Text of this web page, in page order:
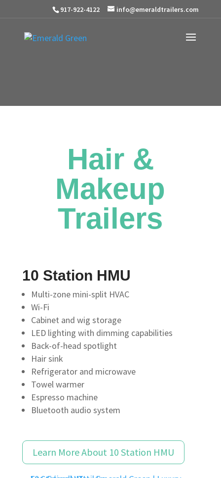
917-922-4122 info@emeraldtrailers.com
Hair &
Makeup
Trailers
10 Station HMU
Multi-zone mini-split HVAC
Wi-Fi
Cabinet and wig storage
LED lighting with dimming capabilities
Back-of-head spotlight
Hair sink
Refrigerator and microwave
Towel warmer
Espresso machine
Bluetooth audio system
Learn More About 10 Station HMU